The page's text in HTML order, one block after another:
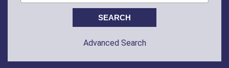
Advanced Search